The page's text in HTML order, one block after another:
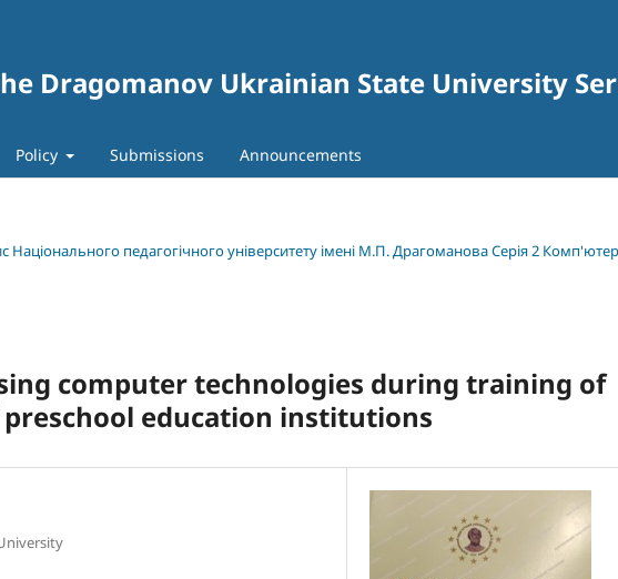
Dragomanov Ukrainian State University
Policy Submissions Announcements
Національного педагогічного університету імені М.П. Драгоманова Серія 2
computer technologies during training of
education institutions